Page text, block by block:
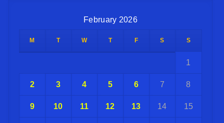
February 2026
M T W T F S S
1
2 3 4 5 6 7 8
9 10 11 12 13 14 15